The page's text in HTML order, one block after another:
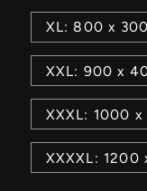
XL: 800 x
XXL: 900 x
XXXL: 1000
XXXXL: 1200